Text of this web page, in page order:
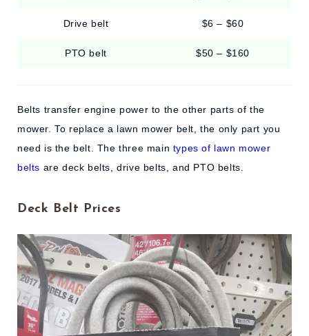
Drive belt $6 – $60
PTO belt $50 – $160
Belts transfer engine power to the other parts of the
mower. To replace a lawn mower belt, the only part you
need is the belt. The three main types of lawn mower
belts are deck belts, drive belts, and PTO belts.
Deck Belt Prices